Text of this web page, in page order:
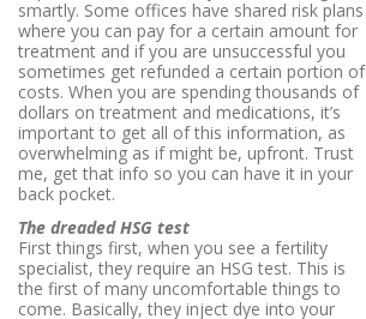
smartly. Some offices have shared risk plans
where you can pay for a certain amount for
treatment and if you are unsuccessful you
sometimes get refunded a certain portion of
costs. When you are spending thousands of
dollars on treatment and medications, it’s
important to get all of this information, as
overwhelming as if might be, upfront. Trust
me, get that info so you can have it in your
back pocket.
The dreaded HSG test
First things first, when you see a fertility
specialist, they require an HSG test. This is
the first of many uncomfortable things to
come. Basically, they inject dye into your